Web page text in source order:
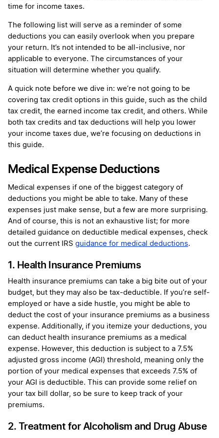
time for income taxes.
The following list will serve as a reminder of some
deductions you can easily overlook when you prepare
your return. It’s not intended to be all-inclusive, nor
applicable to everyone. The circumstances of your
situation will determine whether you qualify.
A quick note before we dive in: we’re not going to be
covering tax credit options in this guide, such as the child
tax credit, the earned income tax credit, and others. While
both tax credits and tax deductions will help you lower
your income taxes due, we’re focusing on deductions in
this guide.
Medical Expense Deductions
Medical expenses if one of the biggest category of
deductions you might be able to take. Many of these
expenses just make sense, but a few are more surprising.
And of course, this is not an exhaustive list; for more
detailed guidance on deductible medical expenses, check
out the current IRS guidance for medical deductions.
1. Health Insurance Premiums
Health insurance premiums can take a big bite out of your
budget, but they may also be tax-deductible. If you’re self-
employed or have a side hustle, you might be able to
deduct the cost of your insurance premiums as a business
expense. Additionally, if you itemize your deductions, you
can deduct health insurance premiums as a medical
expense. However, this deduction is subject to a 7.5%
adjusted gross income (AGI) threshold, meaning only the
portion of your medical expenses that exceeds 7.5% of
your AGI is deductible. This can provide some relief on
your tax bill dollar, so be sure to keep track of your
premiums.
2. Treatment for Alcoholism and Drug Abuse